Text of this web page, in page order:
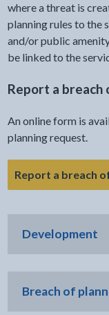
where a threat is
planning rules to the
and/or public
be linked to the
Report a breach
An online form is
planning request.
Report a breach
Development
Breach of